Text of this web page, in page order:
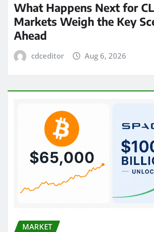
What Happens Next for
Markets Weigh the Key
Ahead
cdceditor Aug 6, 2026
MARKET